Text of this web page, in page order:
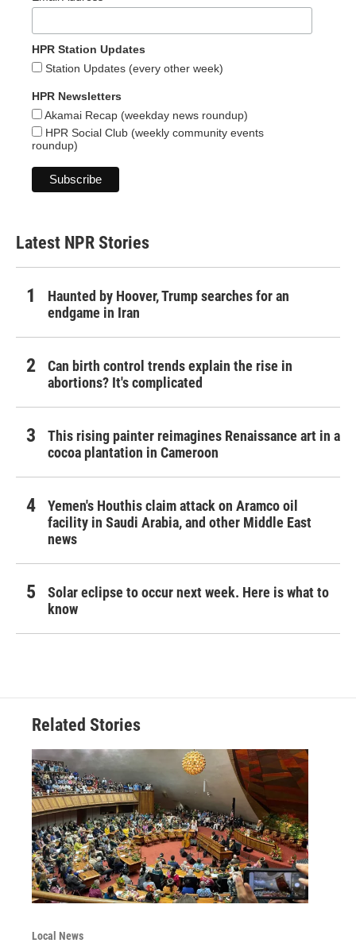
HPR Station Updates
Station Updates (every other week)
HPR Newsletters
Akamai Recap (weekday news roundup)
HPR Social Club (weekly community events
roundup)
Latest NPR Stories
Haunted by Hoover, Trump searches for an
endgame in Iran
Can birth control trends explain the rise in
abortions? It's complicated
This rising painter reimagines Renaissance art in a
cocoa plantation in Cameroon
Yemen's Houthis claim attack on Aramco oil
facility in Saudi Arabia, and other Middle East
news
Solar eclipse to occur next week. Here is what to
know
Related Stories
Local News